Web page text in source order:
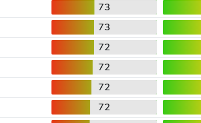
73
73
72
72
72
72